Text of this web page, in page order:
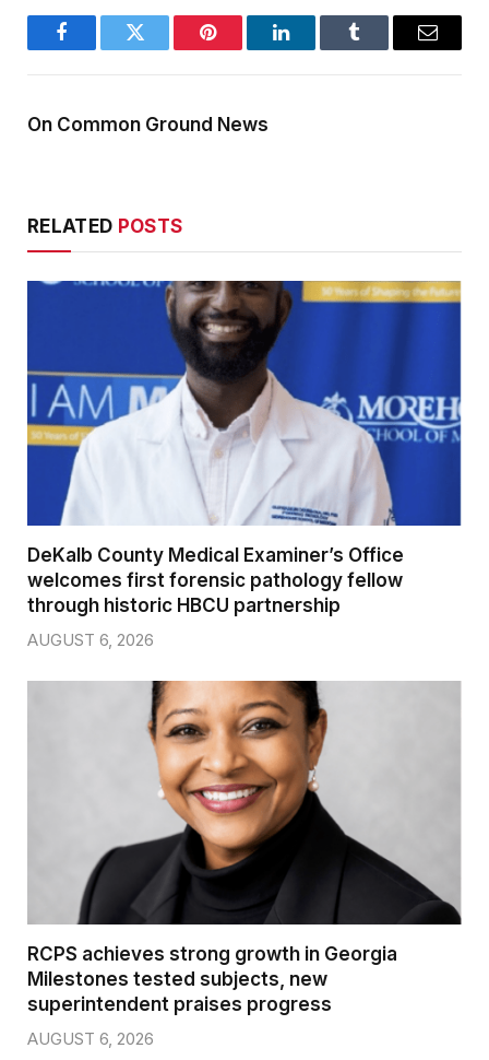
FacebookTwitter Pinterest LinkedInTumblr Email
On Common Ground News
RELATED POSTS
DeKalb County Medical Examiner’s Office
welcomes first forensic pathology fellow
through historic HBCU partnership
AUGUST 6, 2026
RCPS achieves strong growth in Georgia
Milestones tested subjects, new
superintendent praises progress
AUGUST 6, 2026